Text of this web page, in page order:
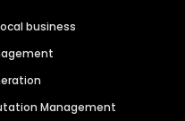
business
Management